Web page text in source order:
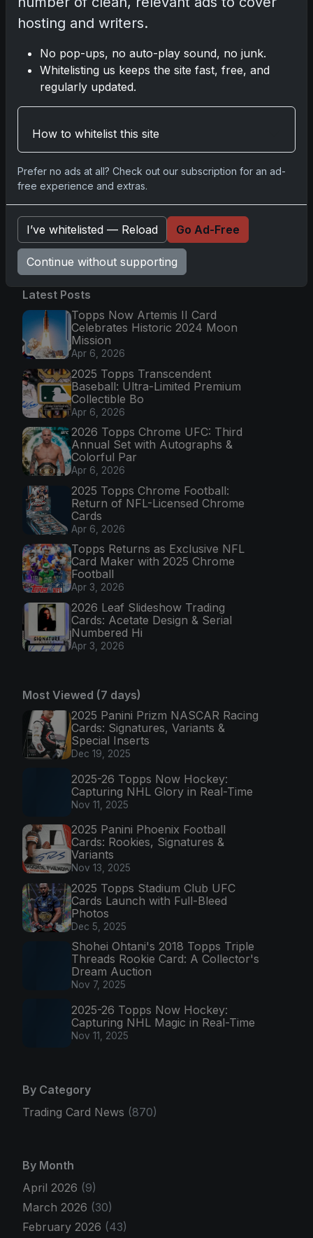
2025-26 Topps Now Hockey: Capturing NHL
Glory in Real-Time
2025-26 Topps Now Hockey: Capturing NHL
Topps Now Hockey 2025-26: Capturing NHL
Magic in Real-Time
Nov 11, 2025
Go
Latest Posts
Topps Now Artemis II Card
Celebrates Historic 2024 Moon
Mission
Apr 6, 2026
2025 Topps Transcendent
Baseball: Ultra-Limited Premium
Collectible Bo
Apr 6, 2026
2026 Topps Chrome UFC: Third
Annual Set with Autographs &
Colorful Par
Apr 6, 2026
2025 Topps Chrome Football:
Return of NFL-Licensed Chrome
Cards
Apr 6, 2026
Topps Returns as Exclusive NFL
Card Maker with 2025 Chrome
Football
Apr 3, 2026
2026 Leaf Slideshow Trading
Cards: Acetate Design & Serial
Numbered Hi
Apr 3, 2026
Most Viewed (7 days)
2025 Panini Prizm NASCAR Racing
Cards: Signatures, Variants &
Special Inserts
Dec 19, 2025
2025-26 Topps Now Hockey:
Capturing NHL Glory in Real-Time
Nov 11, 2025
2025 Panini Phoenix Football
Cards: Rookies, Signatures &
Variants
Nov 13, 2025
2025 Topps Stadium Club UFC
Cards Launch with Full-Bleed
Photos
Dec 5, 2025
Shohei Ohtani's 2018 Topps Triple
Threads Rookie Card: A Collector's
Dream Auction
Nov 7, 2025
2025-26 Topps Now Hockey:
Capturing NHL Magic in Real-Time
Nov 11, 2025
By Category
Trading Card News (870)
By Month
April 2026 (9)
March 2026 (30)
February 2026 (43)
hosting and writers.
No pop-ups, no auto-play sound, no junk.
Whitelisting us keeps the site fast, free, and
regularly updated.
How to whitelist this site
Prefer no ads at all? Check out our subscription for an ad-
free experience and extras.
I’ve whitelisted — Reload Go Ad-Free
Continue without supporting